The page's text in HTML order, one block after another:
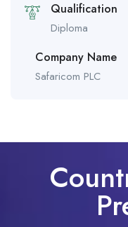
Qualification
Diploma
Company Name
Safaricom PLC